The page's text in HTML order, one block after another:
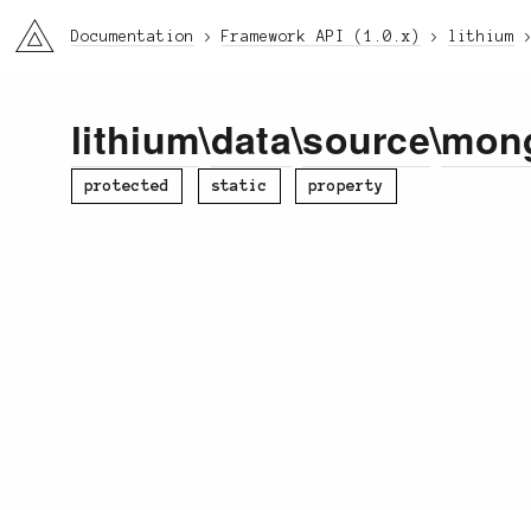
li3 Documentation Framework API (1.0.x) lithium
lithium\data\source\
protected static property